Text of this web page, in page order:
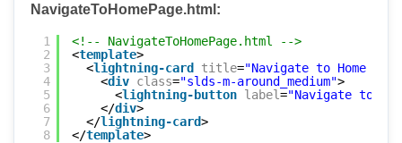
NavigateToHomePage.html:
1
2
3
4
5
6
7
8
<!-- NavigateToHomePage.html -->
<template>
<lightning-card title="Navigate to Home
<div class="slds-m-around_medium">
<lightning-button label="Navigate to
</div>
</lightning-card>
</template>